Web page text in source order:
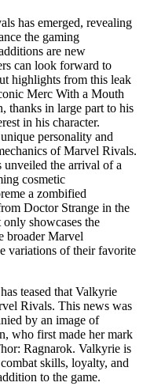
has emerged, revealing
the gaming
are new
can look forward to
highlights from this leak
Merc With a Mouth
thanks in large part to his
in his character.
personality and
of Marvel Rivals.
unveiled the arrival of a
cosmetic
a zombified
Doctor Strange in the
showcases the
broader Marvel
variations of their favorite
teased that Valkyrie
Rivals. This news was
by an image of
who first made her mark
Ragnarok. Valkyrie is
skills, loyalty, and
to the game.